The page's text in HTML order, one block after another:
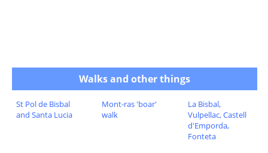
Walks and other things
St Pol de Bisbal
and Santa Lucia
Mont-ras 'boar'
walk
La Bisbal,
Vulpellac, Castell
d'Emporda,
Fonteta